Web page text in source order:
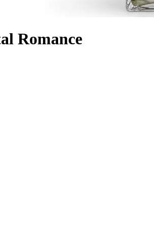
Romance